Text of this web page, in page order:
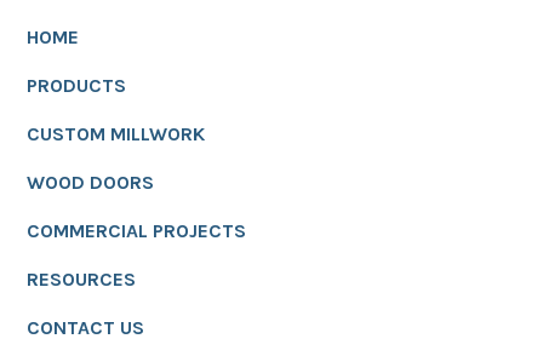
HOME
PRODUCTS
CUSTOM MILLWORK
WOOD DOORS
COMMERCIAL PROJECTS
RESOURCES
CONTACT US